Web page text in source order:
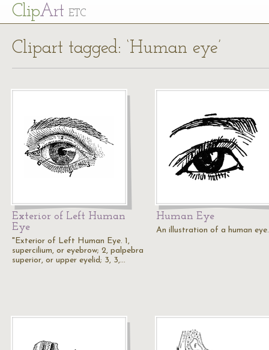
ClipArt ETC
Clipart tagged: ‘Human eye’
Exterior of Left Human
Eye
"Exterior of Left Human Eye. 1,
supercilium, or eyebrow; 2, palpebra
superior, or upper eyelid; 3, 3,…
Human Eye
An illustration of a human eye.